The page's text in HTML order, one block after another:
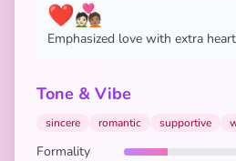
❤️🧑🏻‍❤️‍🧑🏽
Emphasized love with extra
Tone & Vibe
sincere romantic supportive
Formality